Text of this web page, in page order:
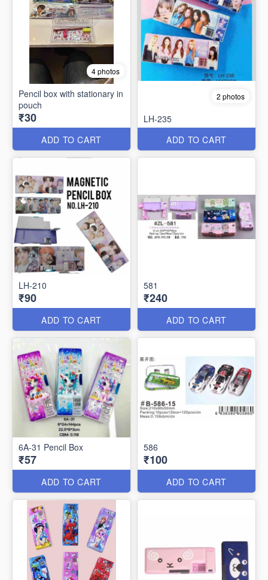
4 photos
Pencil box with stationary in
pouch
₹30
ADD TO CART
2 photos
LH-235
ADD TO CART
LH-210
₹90
ADD TO CART
581
₹240
ADD TO CART
6A-31 Pencil Box
₹57
ADD TO CART
586
₹100
ADD TO CART